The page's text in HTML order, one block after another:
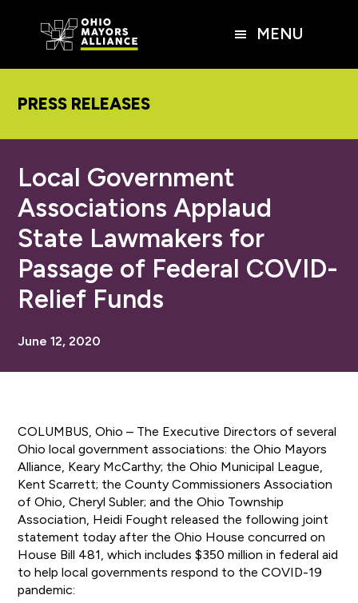
MENU
PRESS RELEASES
Local Government
Associations Applaud
State Lawmakers for
Passage of Federal COVID-
Relief Funds
June 12, 2020
COLUMBUS, Ohio – The Executive Directors of several
Ohio local government associations: the Ohio Mayors
Alliance, Keary McCarthy; the Ohio Municipal League,
Kent Scarrett; the County Commissioners Association
of Ohio, Cheryl Subler; and the Ohio Township
Association, Heidi Fought released the following joint
statement today after the Ohio House concurred on
House Bill 481, which includes $350 million in federal aid
to help local governments respond to the COVID-19
pandemic: